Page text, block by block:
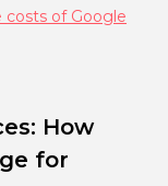
of Google
How
for